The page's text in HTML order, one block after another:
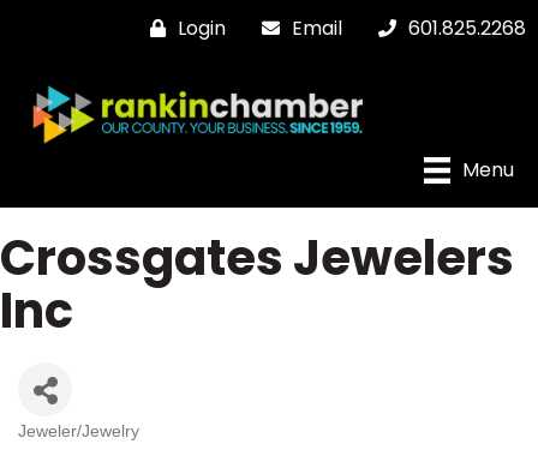
Login Email 601.825.2268
Menu
Crossgates Jewelers
Inc
Categories
Jeweler/Jewelry